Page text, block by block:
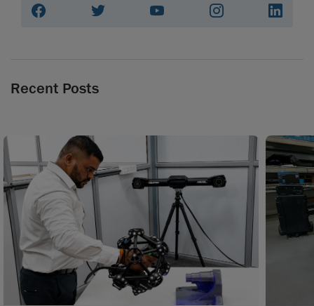
Recent Posts